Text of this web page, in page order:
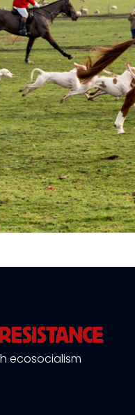
ecosocialism